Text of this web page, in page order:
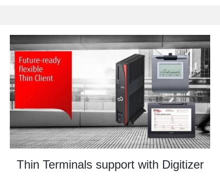
Thin Terminals support with Digitizer